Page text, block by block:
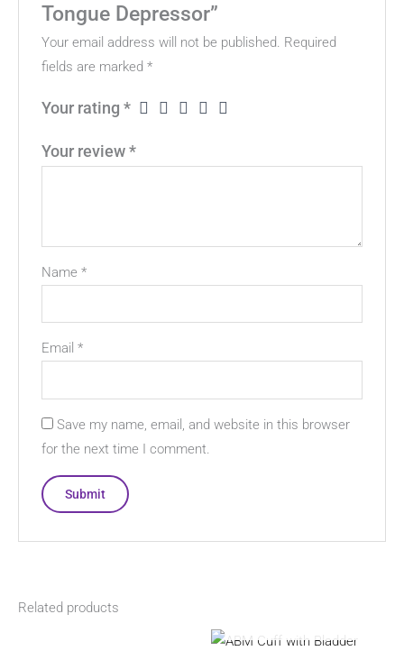
Tongue Depressor”
Your email address will not be published. Required
fields are marked*
Your rating*
Your review*
Name*
Email*
Save my name, email, and website in this browser
for the next time I comment.
Related products